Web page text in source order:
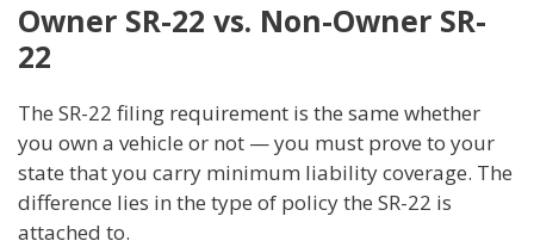
Owner SR-22 vs. Non-Owner SR-
22
The SR-22 filing requirement is the same whether
you own a vehicle or not — you must prove to your
state that you carry minimum liability coverage. The
difference lies in the type of policy the SR-22 is
attached to.